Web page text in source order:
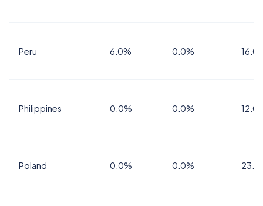
Peru 6.0% 0.0%
Philippines 0.0% 0.0%
Poland 0.0% 0.0%